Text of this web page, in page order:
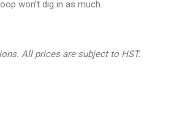
won’t dig in as much.
All prices are subject to HST.